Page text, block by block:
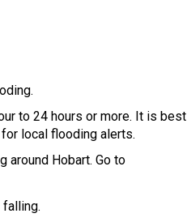
to 24 hours or more. It is best
local flooding alerts.
around Hobart. Go to